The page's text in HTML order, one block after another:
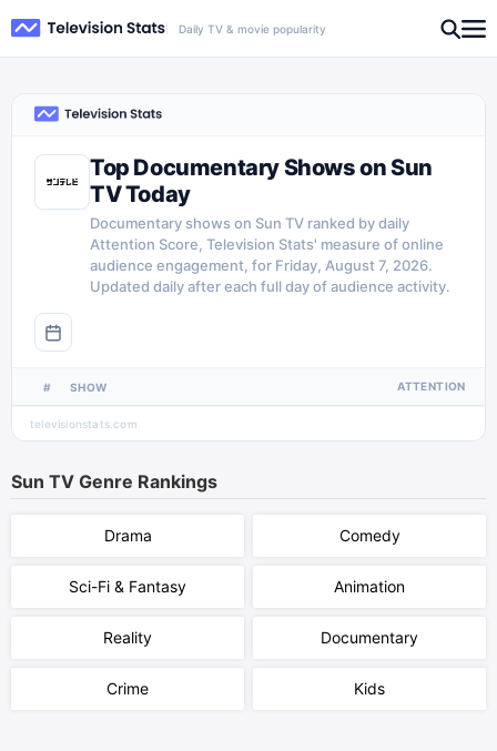
Daily TV & movie popularity
Top Documentary Shows on Sun
TV Today
Documentary shows on Sun TV ranked by daily
Attention Score, Television Stats' measure of online
audience engagement, for Friday, August 7, 2026.
Updated daily after each full day of audience activity.
# SHOW ATTENTION
televisionstats.com
Sun TV Genre Rankings
Drama Comedy
Sci-Fi & Fantasy Animation
Reality Documentary
Crime Kids